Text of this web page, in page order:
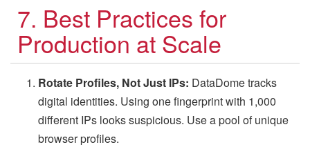
7. Best Practices for
Production at Scale
Rotate Profiles, Not Just IPs: DataDome tracks
digital identities. Using one fingerprint with 1,000
different IPs looks suspicious. Use a pool of unique
browser profiles.